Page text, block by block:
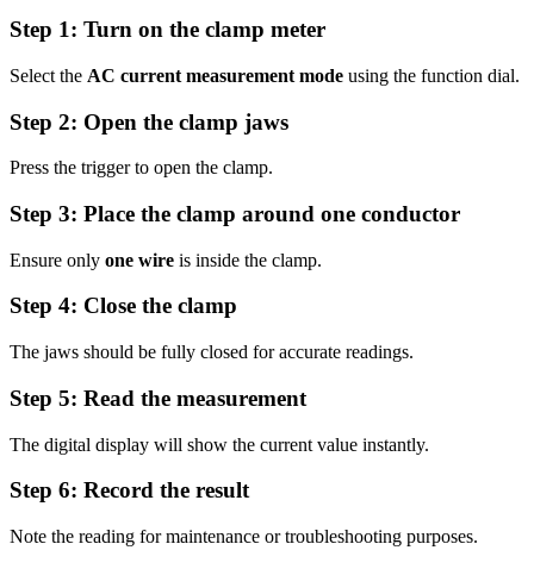
Step 1: Turn on the clamp meter
Select the AC current measurement mode using the function dial.
Step 2: Open the clamp jaws
Press the trigger to open the clamp.
Step 3: Place the clamp around one conductor
Ensure only one wire is inside the clamp.
Step 4: Close the clamp
The jaws should be fully closed for accurate readings.
Step 5: Read the measurement
The digital display will show the current value instantly.
Step 6: Record the result
Note the reading for maintenance or troubleshooting purposes.